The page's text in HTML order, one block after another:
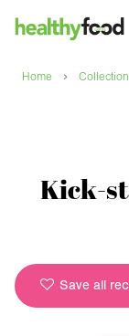
Home ›
Kick-
Save all